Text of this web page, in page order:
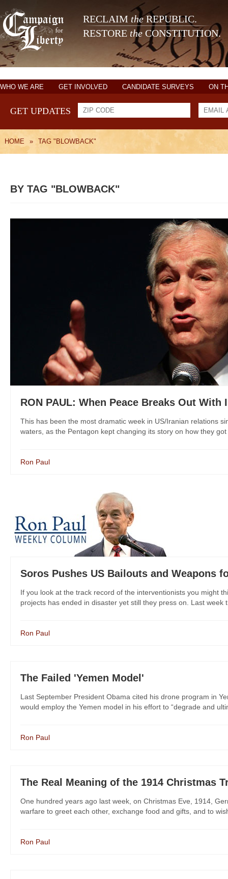
RECLAIM theREPUBLIC.
RESTORE the CONSTITUTION.
WHO WE ARE GET INVOLVED CANDIDATE SURVEYS ON
GET UPDATES
HOME » TAG "BLOWBACK"
BY TAG "BLOWBACK"
RON PAUL: When Peace Breaks Out With
This has been the most dramatic week in US/Iranian relations
waters, as the Pentagon kept changing its story on how they
Ron Paul
Soros Pushes US Bailouts and Weapons
If you look at the track record of the interventionists you might
projects has ended in disaster yet still they press on. Last
Ron Paul
The Failed 'Yemen Model'
Last September President Obama cited his drone program in
would employ the Yemen model in his effort to “degrade and
Ron Paul
The Real Meaning of the 1914 Christmas
One hundred years ago last week, on Christmas Eve, 1914,
warfare to greet each other, exchange food and gifts, and to
Ron Paul